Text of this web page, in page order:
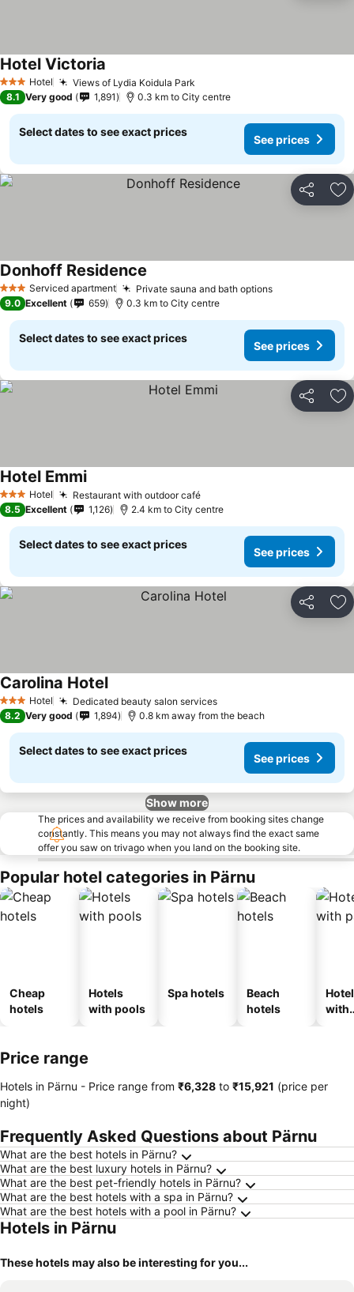
3 StarsHotel Views of Lydia Koidula Park
Hotel Victoria
8.1 Very good 1,891 0.3 km to City centre
Select dates to see exact prices
See prices
Share
3 StarsServiced apartment Private sauna and bath options
Donhoff Residence
9.0 Excellent 659 0.3 km to City centre
Select dates to see exact prices
See prices
Share
3 StarsHotel Restaurant with outdoor café
Hotel Emmi
8.5 Excellent 1,126 2.4 km to City centre
Select dates to see exact prices
See prices
Share
3 StarsHotel Dedicated beauty salon services
Carolina Hotel
8.2 Very good 1,894 0.8 km away from the beach
Select dates to see exact prices
See prices
Show more
The prices and availability we receive from booking sites change
constantly. This means you may not always find the exact same
offer you saw on trivago when you land on the booking site.
Popular hotel categories in Pärnu
Cheap
hotels
Hotels
with pools
Spa hotels
Beach
hotels
with
Price range
Hotels in Pärnu - Price range from ‎₹6,328 to ‎₹15,921 (price per
night)
Frequently Asked Questions about Pärnu
What are the best hotels in Pärnu?
What are the best luxury hotels in Pärnu?
What are the best pet-friendly hotels in Pärnu?
What are the best hotels with a spa in Pärnu?
What are the best hotels with a pool in Pärnu?
Hotels in Pärnu
These hotels may also be interesting for you...